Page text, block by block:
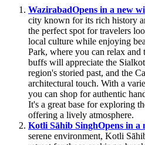
WazirabadOpens in a new
city known for its rich history
the perfect spot for travelers
local culture while enjoying
Park, where you can relax and
buffs will appreciate the
region's storied past, and the
architectural touch. With a
you can shop for authentic
It's a great base for exploring
offering a lively atmosphere.
Kotli Sāhib SinghOpens in a
serene environment, Kotli